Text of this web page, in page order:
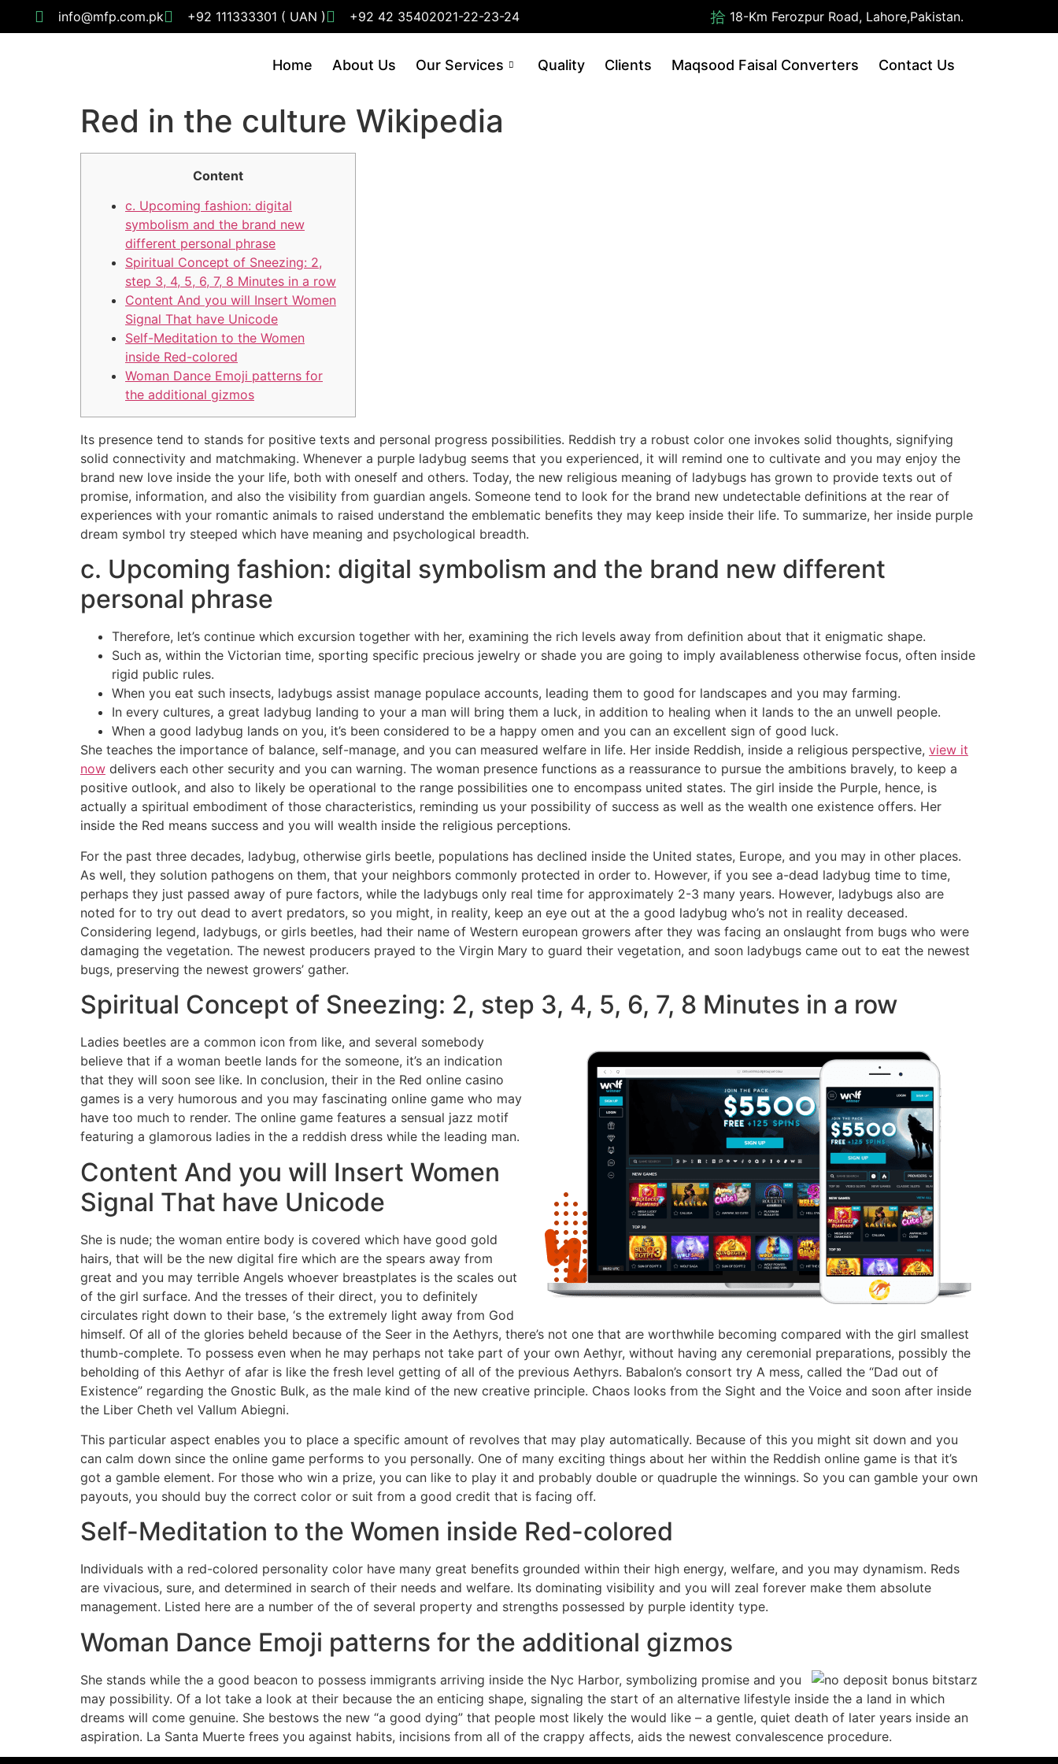
info@mfp.com.pk +92 111333301 ( UAN ) +92 42 35402021-22-23-24 18-Km Ferozpur Road, Lahore,Pakistan.
Home About Us Our Services Quality Clients Maqsood Faisal Converters Contact Us
Red in the culture Wikipedia
Content
c. Upcoming fashion: digital
symbolism and the brand new
different personal phrase
Spiritual Concept of Sneezing: 2,
step 3, 4, 5, 6, 7, 8 Minutes in a row
Content And you will Insert Women
Signal That have Unicode
Self-Meditation to the Women
inside Red-colored
Woman Dance Emoji patterns for
the additional gizmos
Its presence tend to stands for positive texts and personal progress possibilities. Reddish try a robust color one invokes solid thoughts, signifying
solid connectivity and matchmaking. Whenever a purple ladybug seems that you experienced, it will remind one to cultivate and you may enjoy the
brand new love inside the your life, both with oneself and others. Today, the new religious meaning of ladybugs has grown to provide texts out of
promise, information, and also the visibility from guardian angels. Someone tend to look for the brand new undetectable definitions at the rear of
experiences with your romantic animals to raised understand the emblematic benefits they may keep inside their life. To summarize, her inside purple
dream symbol try steeped which have meaning and psychological breadth.
c. Upcoming fashion: digital symbolism and the brand new different
personal phrase
Therefore, let’s continue which excursion together with her, examining the rich levels away from definition about that it enigmatic shape.
Such as, within the Victorian time, sporting specific precious jewelry or shade you are going to imply availableness otherwise focus, often inside
rigid public rules.
When you eat such insects, ladybugs assist manage populace accounts, leading them to good for landscapes and you may farming.
In every cultures, a great ladybug landing to your a man will bring them a luck, in addition to healing when it lands to the an unwell people.
When a good ladybug lands on you, it’s been considered to be a happy omen and you can an excellent sign of good luck.
She teaches the importance of balance, self-manage, and you can measured welfare in life. Her inside Reddish, inside a religious perspective, view it
now delivers each other security and you can warning. The woman presence functions as a reassurance to pursue the ambitions bravely, to keep a
positive outlook, and also to likely be operational to the range possibilities one to encompass united states. The girl inside the Purple, hence, is
actually a spiritual embodiment of those characteristics, reminding us your possibility of success as well as the wealth one existence offers. Her
inside the Red means success and you will wealth inside the religious perceptions.
For the past three decades, ladybug, otherwise girls beetle, populations has declined inside the United states, Europe, and you may in other places.
As well, they solution pathogens on them, that your neighbors commonly protected in order to. However, if you see a-dead ladybug time to time,
perhaps they just passed away of pure factors, while the ladybugs only real time for approximately 2-3 many years. However, ladybugs also are
noted for to try out dead to avert predators, so you might, in reality, keep an eye out at the a good ladybug who’s not in reality deceased.
Considering legend, ladybugs, or girls beetles, had their name of Western european growers after they was facing an onslaught from bugs who were
damaging the vegetation. The newest producers prayed to the Virgin Mary to guard their vegetation, and soon ladybugs came out to eat the newest
bugs, preserving the newest growers’ gather.
Spiritual Concept of Sneezing: 2, step 3, 4, 5, 6, 7, 8 Minutes in a row
Ladies beetles are a common icon from like, and several somebody
believe that if a woman beetle lands for the someone, it’s an indication
that they will soon see like. In conclusion, their in the Red online casino
games is a very humorous and you may fascinating online game who may
have too much to render. The online game features a sensual jazz motif
featuring a glamorous ladies in the a reddish dress while the leading man.
Content And you will Insert Women
Signal That have Unicode
She is nude; the woman entire body is covered which have good gold
hairs, that will be the new digital fire which are the spears away from
great and you may terrible Angels whoever breastplates is the scales out
of the girl surface. And the tresses of their direct, you to definitely
circulates right down to their base, ‘s the extremely light away from God
himself. Of all of the glories beheld because of the Seer in the Aethyrs, there’s not one that are worthwhile becoming compared with the girl smallest
thumb-complete. To possess even when he may perhaps not take part of your own Aethyr, without having any ceremonial preparations, possibly the
beholding of this Aethyr of afar is like the fresh level getting of all of the previous Aethyrs. Babalon’s consort try A mess, called the “Dad out of
Existence” regarding the Gnostic Bulk, as the male kind of the new creative principle. Chaos looks from the Sight and the Voice and soon after inside
the Liber Cheth vel Vallum Abiegni.
This particular aspect enables you to place a specific amount of revolves that may play automatically. Because of this you might sit down and you
can calm down since the online game performs to you personally. One of many exciting things about her within the Reddish online game is that it’s
got a gamble element. For those who win a prize, you can like to play it and probably double or quadruple the winnings. So you can gamble your own
payouts, you should buy the correct color or suit from a good credit that is facing off.
Self-Meditation to the Women inside Red-colored
Individuals with a red-colored personality color have many great benefits grounded within their high energy, welfare, and you may dynamism. Reds
are vivacious, sure, and determined in search of their needs and welfare. Its dominating visibility and you will zeal forever make them absolute
management. Listed here are a number of the of several property and strengths possessed by purple identity type.
Woman Dance Emoji patterns for the additional gizmos
She stands while the a good beacon to possess immigrants arriving inside the Nyc Harbor, symbolizing promise and you
may possibility. Of a lot take a look at their because the an enticing shape, signaling the start of an alternative lifestyle inside the a land in which
dreams will come genuine. She bestows the new “a good dying” that people most likely the would like – a gentle, quiet death of later years inside an
aspiration. La Santa Muerte frees you against habits, incisions from all of the crappy affects, aids the newest convalescence procedure.